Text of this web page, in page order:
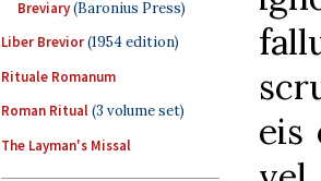
Breviary(Baronius Press)
Liber Brevior(1954 edition)
Rituale Romanum
Roman Ritual(3 volume set)
The Layman's Missal
eis